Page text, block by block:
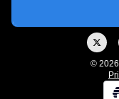
© 2026